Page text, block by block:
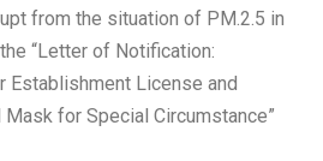
from the situation of PM.2.5 in
“Letter of Notification:
Establishment License and
for Special Circumstance”